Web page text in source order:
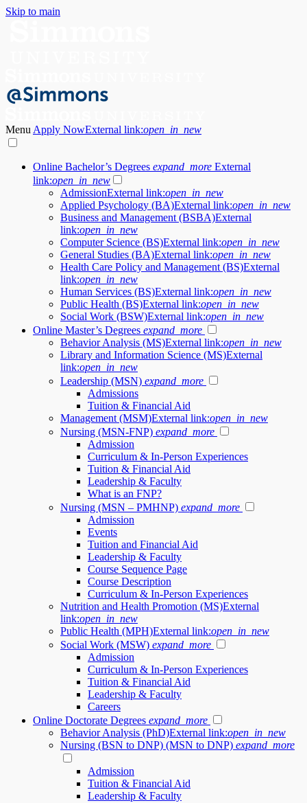
Skip to main
Menu Apply NowExternal link:open_in_new
Online Bachelor’s Degrees expand_more External
link:open_in_new
AdmissionExternal link:open_in_new
Applied Psychology (BA)External link:open_in_new
Business and Management (BSBA)External
link:open_in_new
Computer Science (BS)External link:open_in_new
General Studies (BA)External link:open_in_new
Health Care Policy and Management (BS)External
link:open_in_new
Human Services (BS)External link:open_in_new
Public Health (BS)External link:open_in_new
Social Work (BSW)External link:open_in_new
Online Master’s Degrees expand_more
Behavior Analysis (MS)External link:open_in_new
Library and Information Science (MS)External
link:open_in_new
Leadership (MSN) expand_more
Admissions
Tuition & Financial Aid
Management (MSM)External link:open_in_new
Nursing (MSN-FNP) expand_more
Admission
Curriculum & In-Person Experiences
Tuition & Financial Aid
Leadership & Faculty
What is an FNP?
Nursing (MSN – PMHNP) expand_more
Admission
Events
Tuition and Financial Aid
Leadership & Faculty
Course Sequence Page
Course Description
Curriculum & In-Person Experiences
Nutrition and Health Promotion (MS)External
link:open_in_new
Public Health (MPH)External link:open_in_new
Social Work (MSW) expand_more
Admission
Curriculum & In-Person Experiences
Tuition & Financial Aid
Leadership & Faculty
Careers
Online Doctorate Degrees expand_more
Behavior Analysis (PhD)External link:open_in_new
Nursing (BSN to DNP) (MSN to DNP) expand_more
Admission
Tuition & Financial Aid
Leadership & Faculty